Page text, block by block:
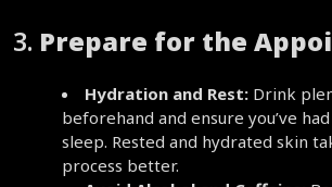
3. Prepare for the
Hydration and Rest: Drink
beforehand and ensure you’ve
sleep. Rested and hydrated skin
process better.